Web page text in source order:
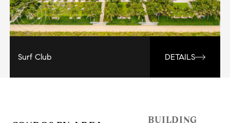
Surf Club DETAILS
BUILDING